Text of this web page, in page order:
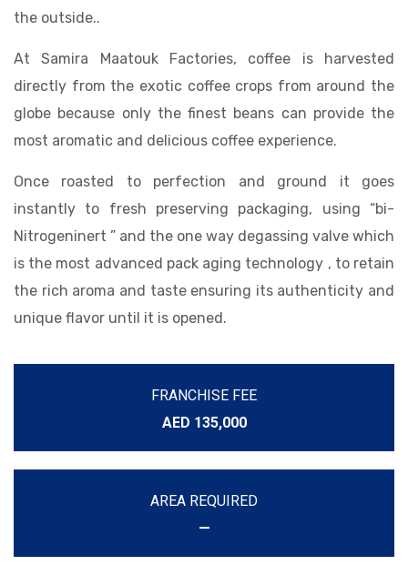
the outside..
At Samira Maatouk Factories, coffee is harvested
directly from the exotic coffee crops from around the
globe because only the finest beans can provide the
most aromatic and delicious coffee experience.
Once roasted to perfection and ground it goes
instantly to fresh preserving packaging, using “bi-
Nitrogeninert ” and the one way degassing valve which
is the most advanced pack aging technology , to retain
the rich aroma and taste ensuring its authenticity and
unique flavor until it is opened.
FRANCHISE FEE
AED 135,000
AREA REQUIRED
—